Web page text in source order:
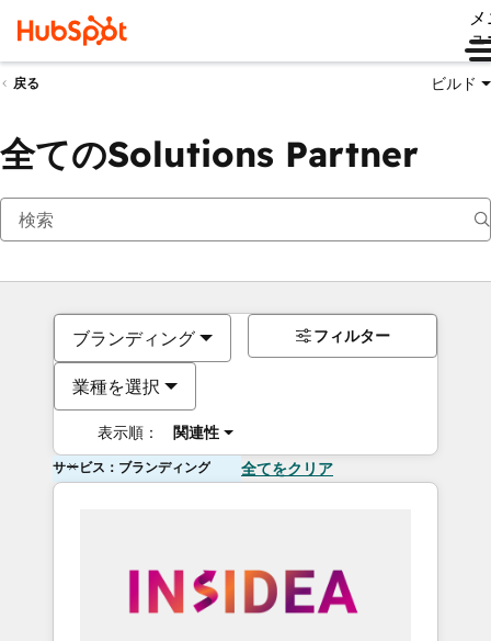
ュ
戻る ビルド
全てのSolutions Partner
ブランディング
業種を選択
表示順： 関連性
フィルター
サービス：ブランディング 全てをクリア